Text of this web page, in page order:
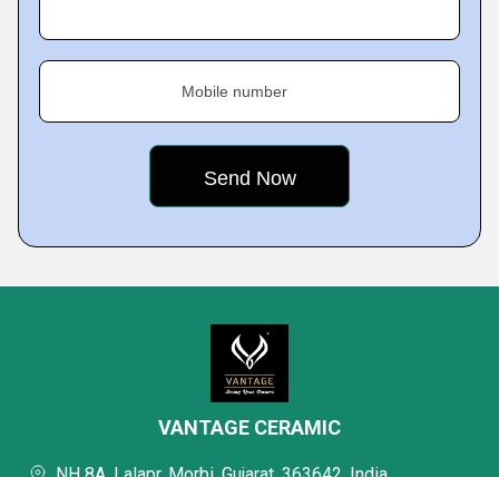
Mobile number
VANTAGE CERAMIC